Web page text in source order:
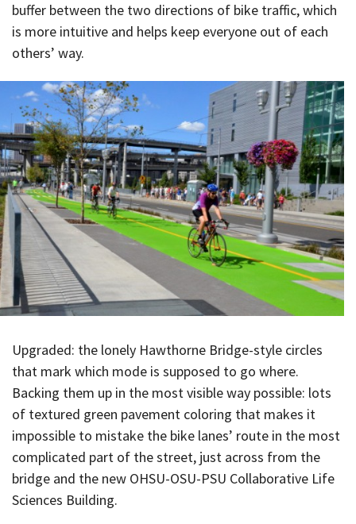
buffer between the two directions of bike traffic, which
is more intuitive and helps keep everyone out of each
others’ way.
Upgraded: the lonely Hawthorne Bridge-style circles
that mark which mode is supposed to go where.
Backing them up in the most visible way possible: lots
of textured green pavement coloring that makes it
impossible to mistake the bike lanes’ route in the most
complicated part of the street, just across from the
bridge and the new OHSU-OSU-PSU Collaborative Life
Sciences Building.